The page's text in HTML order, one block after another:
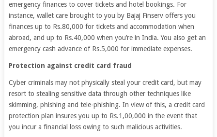
emergency finances to cover tickets and hotel bookings. For
instance, wallet care brought to you by Bajaj Finserv offers you
finances up to Rs.80,000 for tickets and accommodation when
abroad, and up to Rs.40,000 when you’re in India. You also get an
emergency cash advance of Rs.5,000 for immediate expenses.
Protection against credit card fraud
Cyber criminals may not physically steal your credit card, but may
resort to stealing sensitive data through other techniques like
skimming, phishing and tele-phishing. In view of this, a credit card
protection plan insures you up to Rs.1,00,000 in the event that
you incur a financial loss owing to such malicious activities.